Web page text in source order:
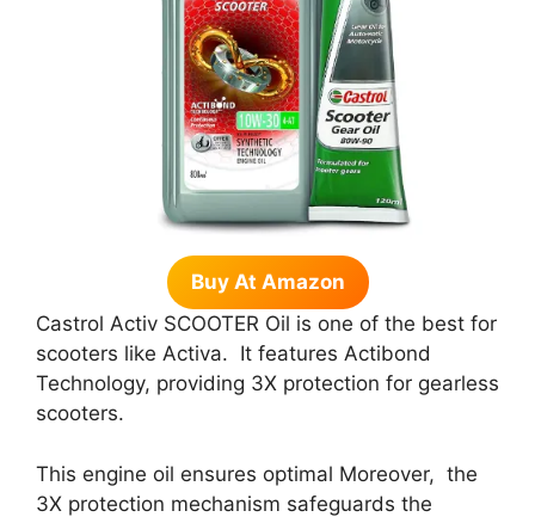
Buy At Amazon
Castrol Activ SCOOTER Oil is one of the best for
scooters like Activa. It features Actibond
Technology, providing 3X protection for gearless
scooters.
This engine oil ensures optimal Moreover, the
3X protection mechanism safeguards the